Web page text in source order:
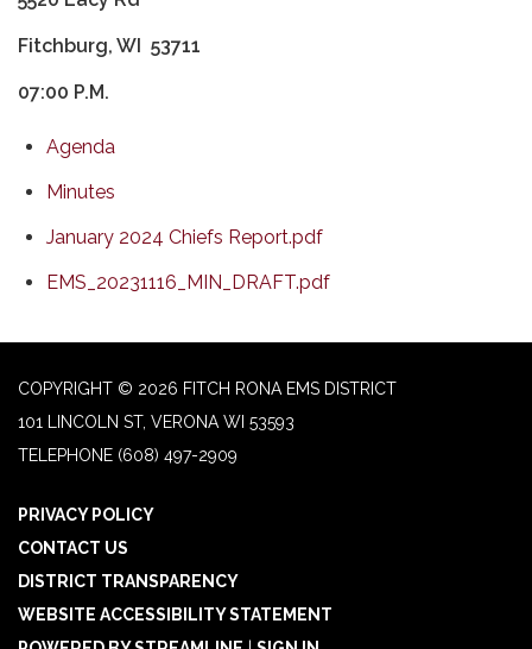
Fitchburg, WI 53711
07:00 P.M.
Agenda
Minutes
January 2024 Chiefs Report.pdf
EMS_20231116_MIN_DRAFT.pdf
COPYRIGHT © 2026 FITCH RONA EMS DISTRICT
101 LINCOLN ST, VERONA WI 53593
TELEPHONE (608) 497-2909
PRIVACY POLICY
CONTACT US
DISTRICT TRANSPARENCY
WEBSITE ACCESSIBILITY STATEMENT